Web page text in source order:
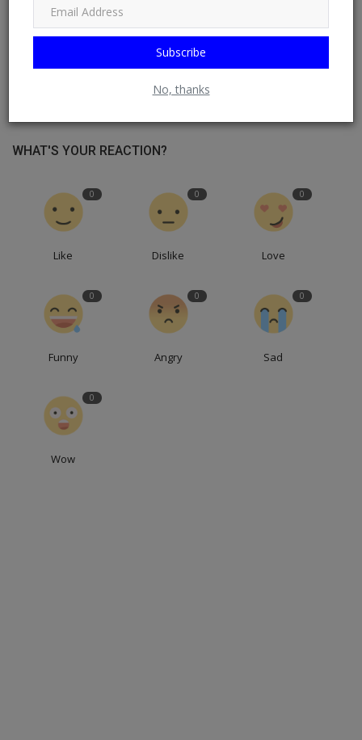
Subscribe
No, thanks
WHAT'S YOUR REACTION?
0
Like
0
Dislike
0
Love
0
Funny
0
Angry
0
Sad
0
Wow